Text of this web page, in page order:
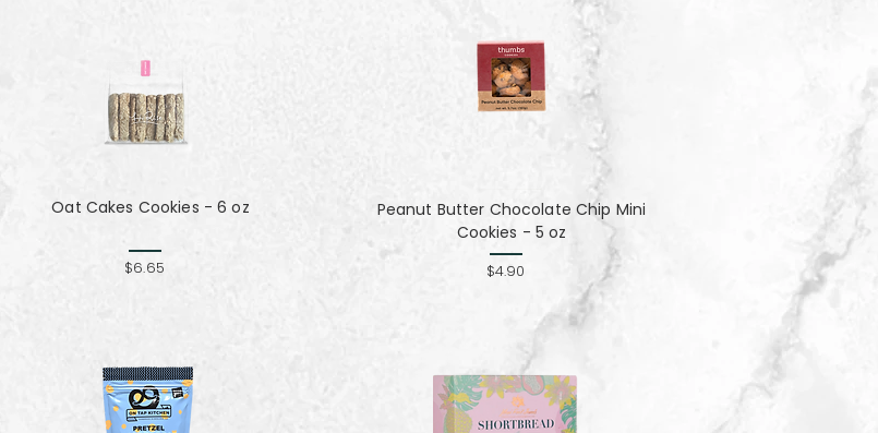
Oat Cakes Cookies - 6 oz
$6.65
Peanut Butter Chocolate Chip Mini
Cookies - 5 oz
$4.90